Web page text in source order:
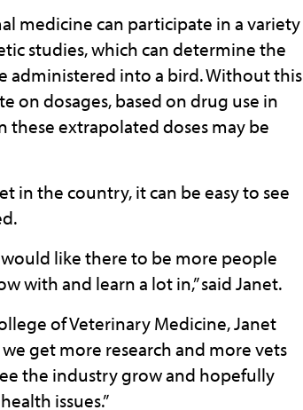
medicine can participate in a variety
studies, which can determine the
administered into a bird. Without this
on dosages, based on drug use in
these extrapolated doses may be
the country, it can be easy to see
would like there to be more people
with and learn a lot in,” said Janet.
of Veterinary Medicine, Janet
get more research and more vets
the industry grow and hopefully
issues.”